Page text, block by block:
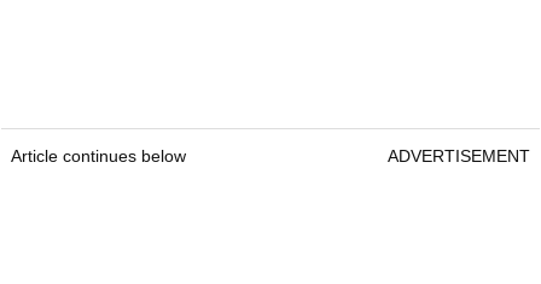
Article continues below ADVERTISEMENT